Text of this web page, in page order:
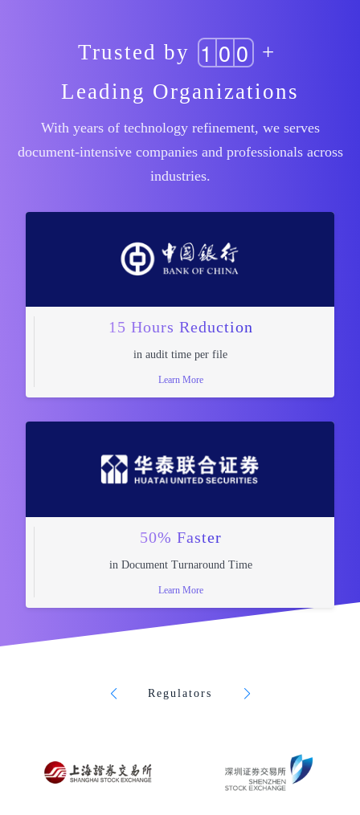
Trusted by 1 0 0
+
Leading Organizations
With years of technology refinement, we serves
document-intensive companies and professionals across
industries.
15 Hours Reduction
in audit time per file
Learn More
50% Faster
in Document Turnaround Time
Learn More
Regulators